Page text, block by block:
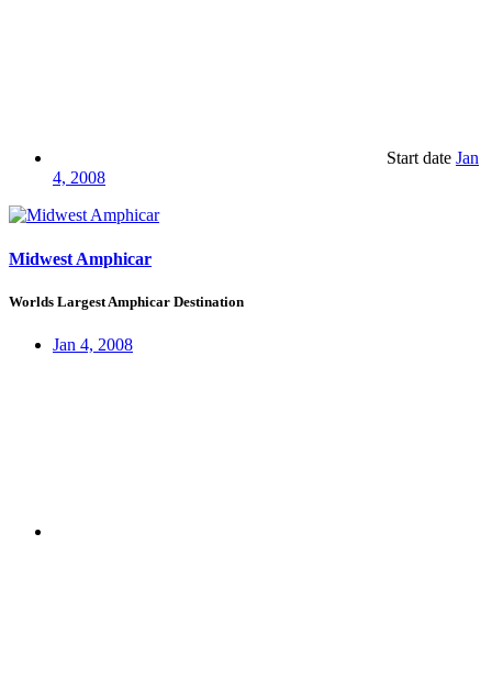
Start date Jan
4, 2008
Midwest Amphicar
Worlds Largest Amphicar Destination
Jan 4, 2008